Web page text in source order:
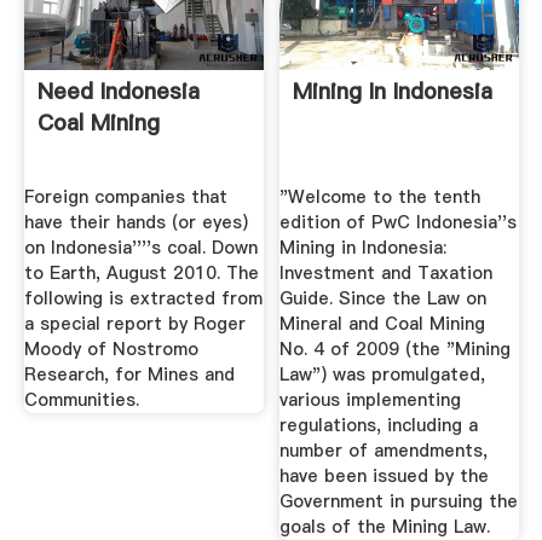
Need Indonesia
Coal Mining
Foreign companies that
have their hands (or eyes)
on Indonesia''''s coal. Down
to Earth, August 2010. The
following is extracted from
a special report by Roger
Moody of Nostromo
Research, for Mines and
Communities.
Mining In Indonesia
"Welcome to the tenth
edition of PwC Indonesia''s
Mining in Indonesia:
Investment and Taxation
Guide. Since the Law on
Mineral and Coal Mining
No. 4 of 2009 (the "Mining
Law") was promulgated,
various implementing
regulations, including a
number of amendments,
have been issued by the
Government in pursuing the
goals of the Mining Law.